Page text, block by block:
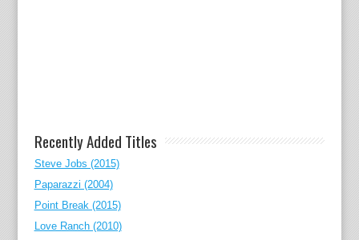
Recently Added Titles
Steve Jobs (2015)
Paparazzi (2004)
Point Break (2015)
Love Ranch (2010)